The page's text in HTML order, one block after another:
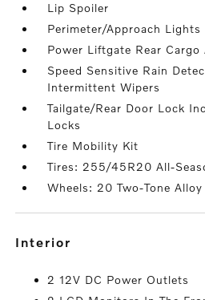
Lip Spoiler
Perimeter/Approach Lights
Power Liftgate Rear Cargo
Speed Sensitive Rain
Intermittent Wipers
Tailgate/Rear Door Lock
Locks
Tire Mobility Kit
Tires: 255/45R20 All-
Wheels: 20 Two-Tone Alloy
interior
2 12V DC Power Outlets